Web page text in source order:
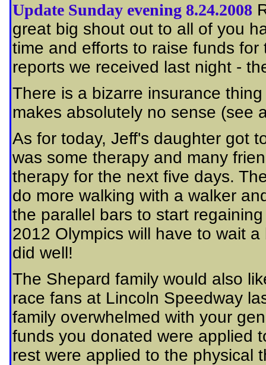
Update Sunday evening 8.24.2008
great big shout out to all of you
time and efforts to raise funds
reports we received last night -
There is a bizarre insurance
makes absolutely no sense (see
As for today, Jeff's daughter got
was some therapy and many
therapy for the next five days.
do more walking with a walker
the parallel bars to start
2012 Olympics will have to wait
did well!
The Shepard family would also
race fans at Lincoln Speedway
family overwhelmed with your
funds you donated were applied
rest were applied to the physical